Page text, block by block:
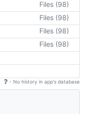
Files (98)
Files (98)
Files (98)
Files (98)
- No history in app's database